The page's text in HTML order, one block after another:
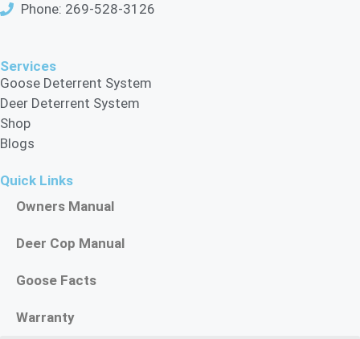
Phone: 269-528-3126
Services
Goose Deterrent System
Deer Deterrent System
Shop
Blogs
Quick Links
Owners Manual
Deer Cop Manual
Goose Facts
Warranty